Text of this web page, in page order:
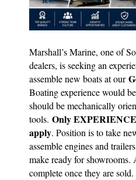
Marshall’s Marine, one of
dealers, is seeking an
assemble new boats at our
Boating experience would
should be mechanically
tools. Only
apply. Position is to take
assemble engines and
make ready for showrooms.
complete once they are sold.